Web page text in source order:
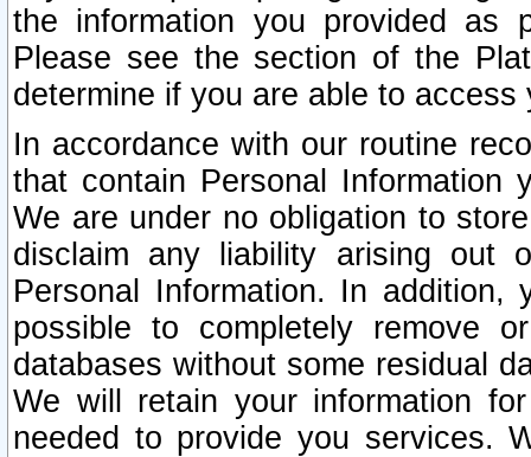
the information you provided as
Please see the section of the
determine if you are able to
In accordance with our routine
that contain Personal Information
We are under no obligation to
disclaim any liability arising out
Personal Information. In
possible to completely remove
databases without some residual
We will retain your information
needed to provide you services.